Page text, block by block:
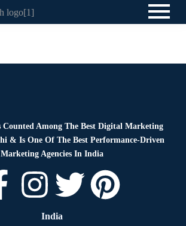
Among The Best Digital Marketing
& Is One Of The Best Performance-Driven
Marketing Agencies In India
India